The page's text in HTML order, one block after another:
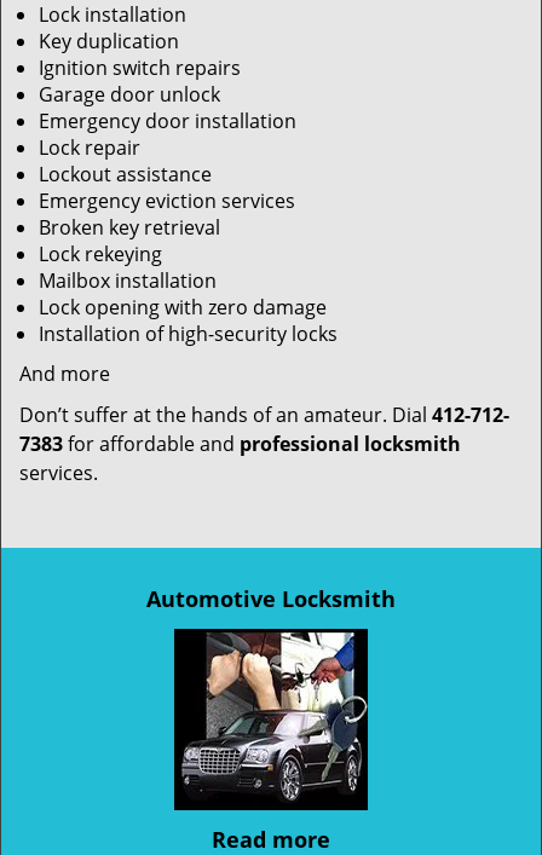
Lock installation
Key duplication
Ignition switch repairs
Garage door unlock
Emergency door installation
Lock repair
Lockout assistance
Emergency eviction services
Broken key retrieval
Lock rekeying
Mailbox installation
Lock opening with zero damage
Installation of high-security locks
And more
Don’t suffer at the hands of an amateur. Dial 412-712-
7383for affordable and professional locksmith
services.
Automotive Locksmith
Read more